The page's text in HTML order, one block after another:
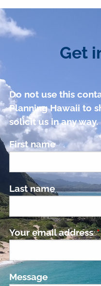
Get
Do not use this
Planning Hawaii to
solicit us in any way.
First name
Last name
Your email address
Message